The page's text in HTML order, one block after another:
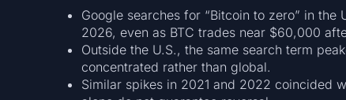
Google searches for “Bitcoin to zero” in
2026, even as BTC trades near $60,000
Outside the U.S., the same search term
concentrated rather than global.
Similar spikes in 2021 and 2022 coincided